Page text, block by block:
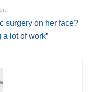
surgery on her face?
a lot of work”